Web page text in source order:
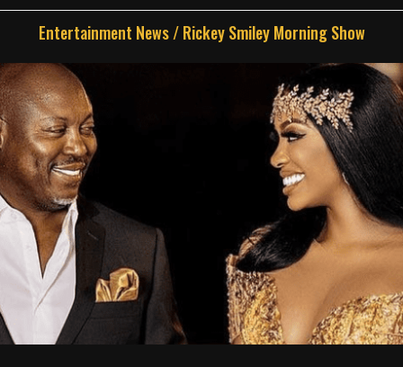
Entertainment News /Rickey Smiley Morning Show